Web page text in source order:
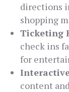
directions
shopping
Ticketing
check ins
for
content